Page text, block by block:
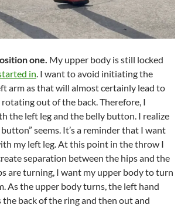
one. My upper body is still locked
in. I want to avoid initiating the
arm as that will almost certainly lead to
out of the back. Therefore, I
the left leg and the belly button. I realize
seems. It’s a reminder that I want
my left leg. At this point in the throw I
separation between the hips and the
are turning, I want my upper body to turn
As the upper body turns, the left hand
back of the ring and then out and